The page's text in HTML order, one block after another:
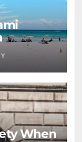
When